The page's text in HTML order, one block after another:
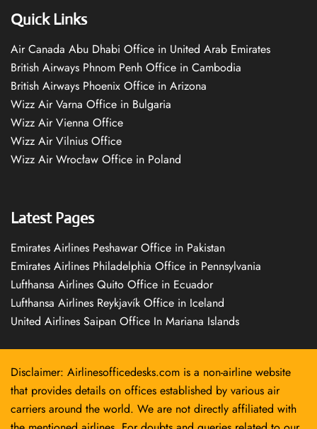
Quick Links
Air Canada Abu Dhabi Office in United Arab Emirates
British Airways Phnom Penh Office in Cambodia
British Airways Phoenix Office in Arizona
Wizz Air Varna Office in Bulgaria
Wizz Air Vienna Office
Wizz Air Vilnius Office
Wizz Air Wrocław Office in Poland
Latest Pages
Emirates Airlines Peshawar Office in Pakistan
Emirates Airlines Philadelphia Office in Pennsylvania
Lufthansa Airlines Quito Office in Ecuador
Lufthansa Airlines Reykjavík Office in Iceland
United Airlines Saipan Office In Mariana Islands
Disclaimer: Airlinesofficedesks.com is a non-airline website
that provides details on offices established by various air
carriers around the world. We are not directly affiliated with